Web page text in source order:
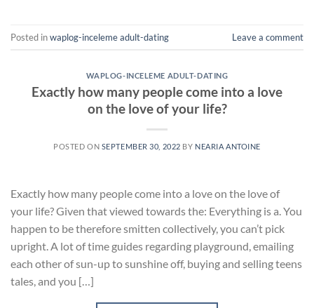
Posted inwaplog-inceleme adult-dating Leave a comment
WAPLOG-INCELEME ADULT-DATING
Exactly how many people come into a love
on the love of your life?
POSTED ON SEPTEMBER 30, 2022 BY NEARIA ANTOINE
Exactly how many people come into a love on the love of
your life? Given that viewed towards the: Everything is a. You
happen to be therefore smitten collectively, you can’t pick
upright. A lot of time guides regarding playground, emailing
each other of sun-up to sunshine off, buying and selling teens
tales, and you […]